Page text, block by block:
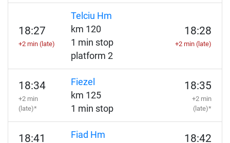
18:27
+2 min (late)
Telciu Hm
km 120
1 min stop
platform 2
18:28
+2 min (late)
18:34
+2 min
(late)*
Fiezel
km 125
1 min stop
18:35
+2 min
(late)*
18:41
Fiad Hm
18:42